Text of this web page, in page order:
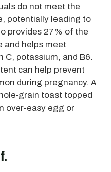
do not meet the
potentially leading to
provides 27% of the
and helps meet
C, potassium, and B6.
can help prevent
during pregnancy. A
grain toast topped
over-easy egg or